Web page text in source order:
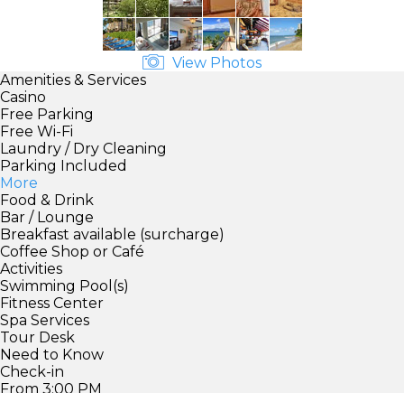
View Photos
Amenities & Services
Casino
Free Parking
Free Wi-Fi
Laundry / Dry Cleaning
Parking Included
More
Food & Drink
Bar / Lounge
Breakfast available (surcharge)
Coffee Shop or Café
Activities
Swimming Pool(s)
Fitness Center
Spa Services
Tour Desk
Need to Know
Check-in
From 3:00 PM